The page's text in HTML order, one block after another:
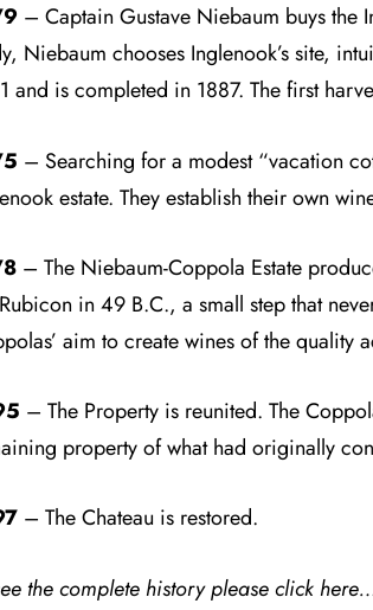
– Captain Gustave Niebaum buys the
Niebaum chooses Inglenook’s site,
and is completed in 1887. The first
– Searching for a modest “vacation
estate. They establish their own
– The Niebaum-Coppola Estate
in 49 B.C., a small step that
aim to create wines of the quality
– The Property is reunited. The
property of what had originally
– The Chateau is restored.
the complete history please click